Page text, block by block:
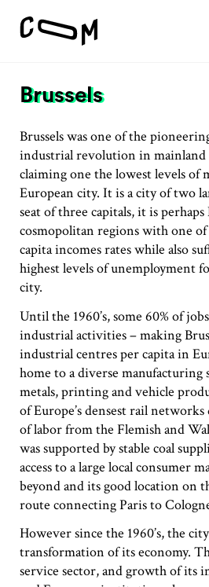
Pathways
Search
Project
Team
Vision
#1 Sustaining a thriving economy
#2 Stimulating innovation
#3 Addressing climate change
impacts
#4 Providing economic and
Pathways
Circularity & technology
Urban integration
People, networks & policy
Brussels
Brussels was one of the
industrial revolution in
claiming one the lowest levels of
European city. It is a city of two
seat of three capitals, it is perhaps
cosmopolitan regions with one of
capita incomes rates while also
highest levels of unemployment
city.
Until the 1960’s, some 60% of
industrial activities – making
industrial centres per capita in
home to a diverse manufacturing
metals, printing and vehicle
of Europe’s densest rail
of labor from the Flemish and
was supported by stable coal
access to a large local consumer
beyond and its good location on
route connecting Paris to
However since the 1960’s, the
transformation of its economy.
service sector, and growth of its